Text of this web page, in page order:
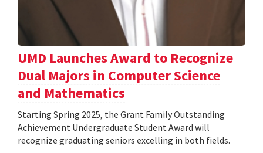
UMD Launches Award to Recognize
Dual Majors in Computer Science
and Mathematics
Starting Spring 2025, the Grant Family Outstanding
Achievement Undergraduate Student Award will
recognize graduating seniors excelling in both fields.